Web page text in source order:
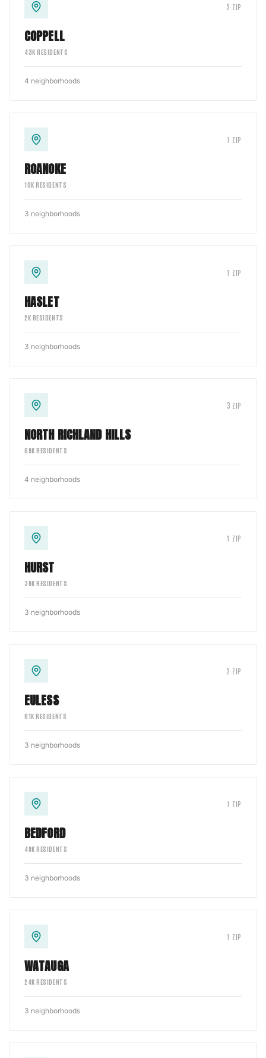
2 ZIP
COPPELL
43K RESIDENTS
4 neighborhoods
1 ZIP
ROANOKE
10K RESIDENTS
3 neighborhoods
1 ZIP
HASLET
2K RESIDENTS
3 neighborhoods
3 ZIP
NORTH RICHLAND HILLS
69K RESIDENTS
4 neighborhoods
1 ZIP
HURST
39K RESIDENTS
3 neighborhoods
2 ZIP
EULESS
61K RESIDENTS
3 neighborhoods
1 ZIP
BEDFORD
49K RESIDENTS
3 neighborhoods
1 ZIP
WATAUGA
24K RESIDENTS
3 neighborhoods